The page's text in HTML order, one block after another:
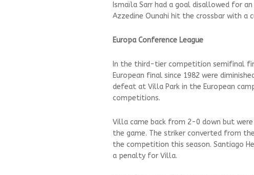
Ismaïla Sarr had a goal disallowed for
Azzedine Ounahi hit the crossbar with a
Europa Conference League
In the third-tier competition semifinal
European final since 1982 were
defeat at Villa Park in the European
competitions.
Villa came back from 2-0 down but
the game. The striker converted from
the competition this season. Santiago
a penalty for Villa.